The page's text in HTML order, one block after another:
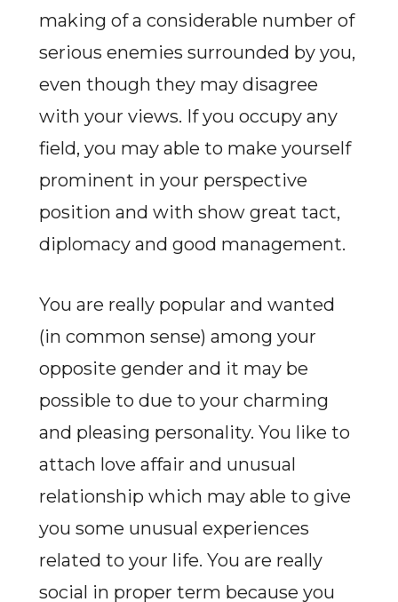
making of a considerable number of
serious enemies surrounded by you,
even though they may disagree
with your views. If you occupy any
field, you may able to make yourself
prominent in your perspective
position and with show great tact,
diplomacy and good management.
You are really popular and wanted
(in common sense) among your
opposite gender and it may be
possible to due to your charming
and pleasing personality. You like to
attach love affair and unusual
relationship which may able to give
you some unusual experiences
related to your life. You are really
social in proper term because you